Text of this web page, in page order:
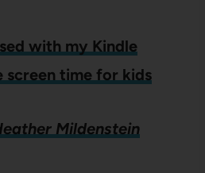
with my Kindle
screen time for kids
Mildenstein